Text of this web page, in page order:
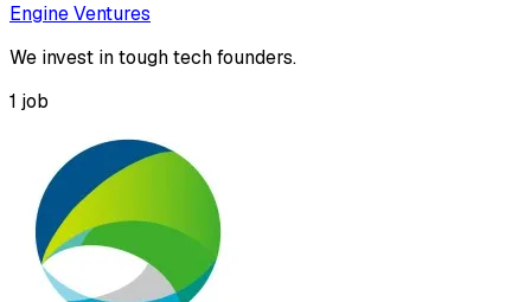
Engine Ventures
We invest in tough tech founders.
1 job